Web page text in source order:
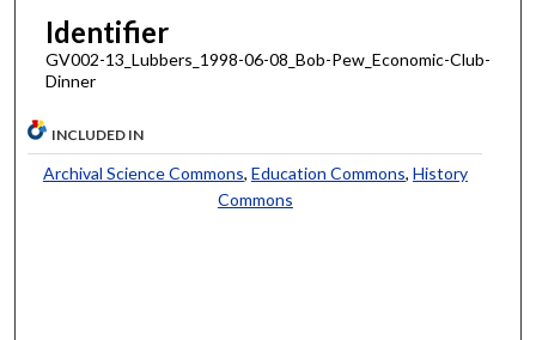
Identifier
GV002-13_Lubbers_1998-06-08_Bob-Pew_Economic-Club-
Dinner
INCLUDED IN
Archival Science Commons, Education Commons, History
Commons